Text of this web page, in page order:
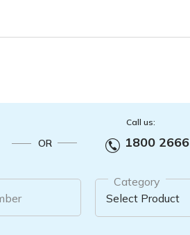
OR
Call us:
1800 2666
Category